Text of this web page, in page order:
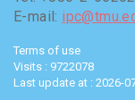
E-mail:
Terms of use
Visits : 9722078
Last update at : 2026-